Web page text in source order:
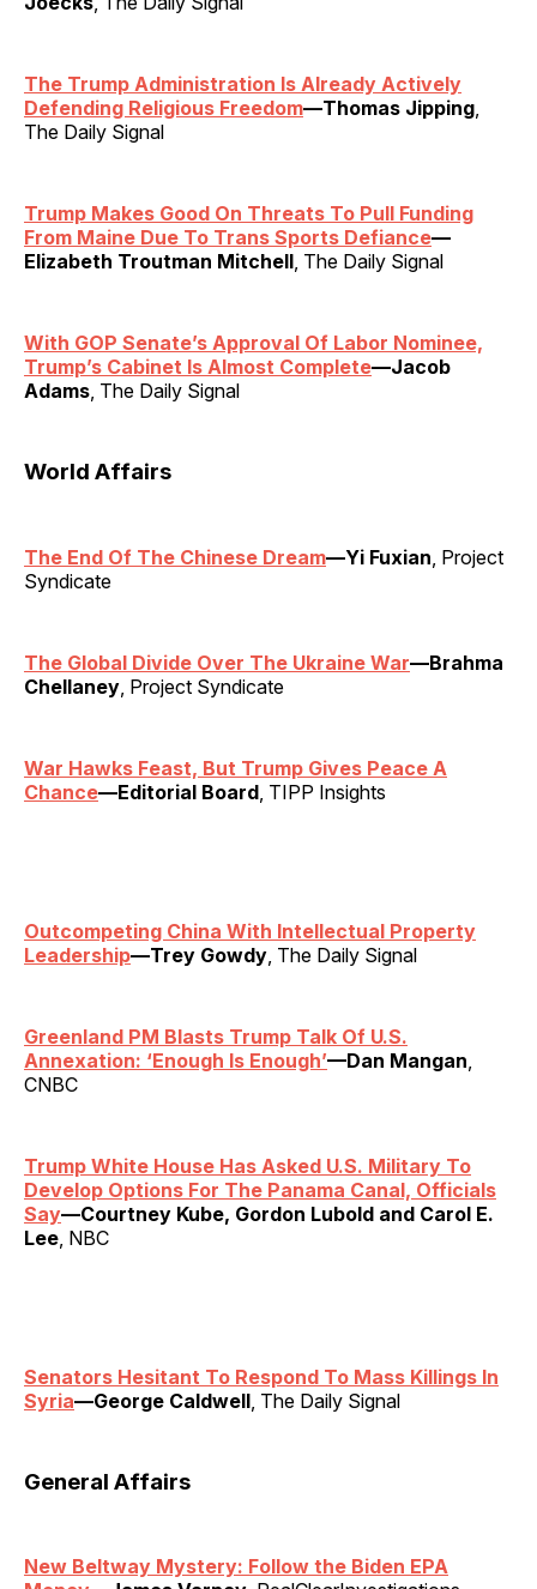
The Trump Administration Is Already Actively
Defending Religious Freedom—Thomas Jipping
The Daily Signal
Trump Makes Good On Threats To Pull Funding
From Maine Due To Trans Sports Defiance—
Elizabeth Troutman Mitchell , The Daily Signal
With GOP Senate’s Approval Of Labor Nominee,
Trump’s Cabinet Is Almost Complete—Jacob
Adams , The Daily Signal
World Affairs
The End Of The Chinese Dream—Yi Fuxian , Project
Syndicate
The Global Divide Over The Ukraine War—Brahma
Chellaney , Project Syndicate
War Hawks Feast, But Trump Gives Peace A
Chance—Editorial Board , TIPP Insights
Outcompeting China With Intellectual Property
Leadership—Trey Gowdy , The Daily Signal
Greenland PM Blasts Trump Talk Of U.S.
Annexation: ‘Enough Is Enough’—Dan Mangan
CNBC
Trump White House Has Asked U.S. Military To
Develop Options For The Panama Canal, Officials
Say—Courtney Kube, Gordon Lubold and Carol E.
Lee , NBC
Senators Hesitant To Respond To Mass Killings In
Syria—George Caldwell , The Daily Signal
General Affairs
New Beltway Mystery: Follow the Biden EPA